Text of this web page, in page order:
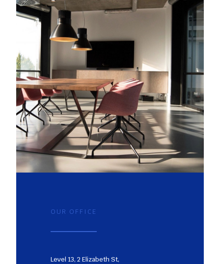
OUR OFFICE
Level 13, 2 Elizabeth St,